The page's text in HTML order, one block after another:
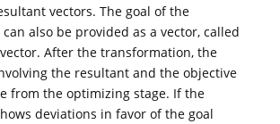
vectors. The goal of the
also be provided as a vector, called
After the transformation, the
the resultant and the objective
from the optimizing stage. If the
deviations in favor of the goal